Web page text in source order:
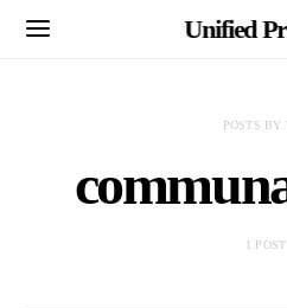
Unified
POSTS BY
1 POST